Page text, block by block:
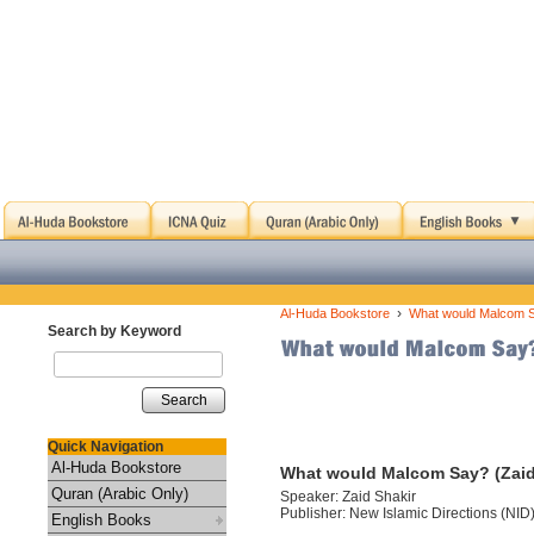
Search by Keyword
Search
Quick Navigation
Al-Huda Bookstore
Quran (Arabic Only)
English Books
Al-Huda Bookstore › What would Malcom
What would Malcom Say?
Speaker: Zaid Shakir
Publisher: New Islamic Directions (NID)